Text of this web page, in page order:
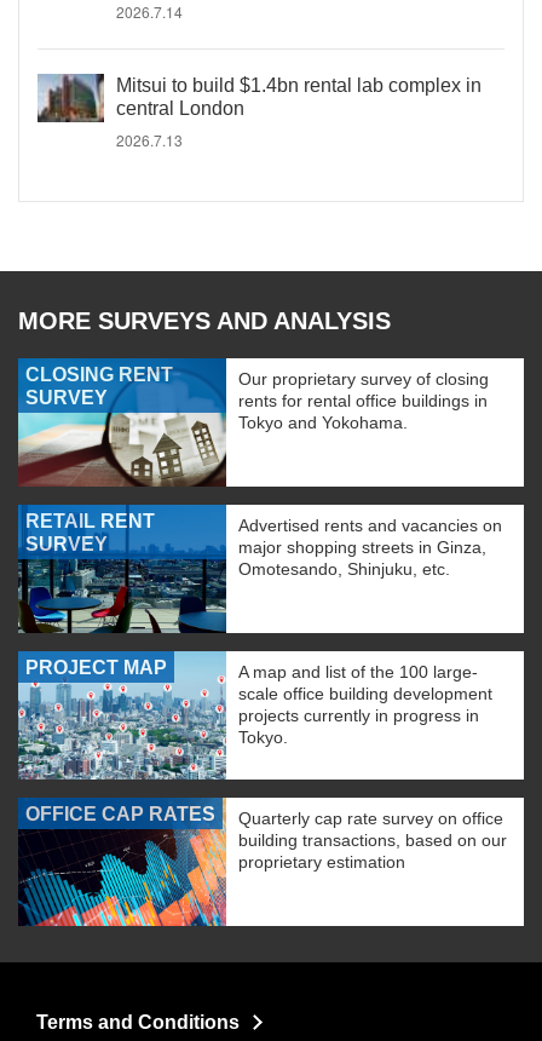
2026.7.14
Mitsui to build $1.4bn rental lab complex in
central London
2026.7.13
MORE SURVEYS AND ANALYSIS
CLOSING RENT
SURVEY
Our proprietary survey of closing
rents for rental office buildings in
Tokyo and Yokohama.
RETAIL RENT
SURVEY
Advertised rents and vacancies on
major shopping streets in Ginza,
Omotesando, Shinjuku, etc.
PROJECT MAP
A map and list of the 100 large-
scale office building development
projects currently in progress in
Tokyo.
OFFICE CAP RATES
Quarterly cap rate survey on office
building transactions, based on our
proprietary estimation
Terms and Conditions